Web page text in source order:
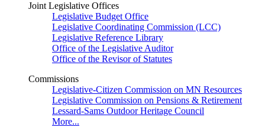
Joint Legislative Offices
Legislative Budget Office
Legislative Coordinating Commission (LCC)
Legislative Reference Library
Office of the Legislative Auditor
Office of the Revisor of Statutes
Commissions
Legislative-Citizen Commission on MN Resources
Legislative Commission on Pensions & Retirement
Lessard-Sams Outdoor Heritage Council
More...